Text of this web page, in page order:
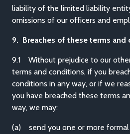
liability of the limited liability
omissions of our officers and
9. Breaches of these terms and
9.1 Without prejudice to our
terms and conditions, if you
conditions in any way, or if we
you have breached these terms
way, we may:
(a) send you one or more formal